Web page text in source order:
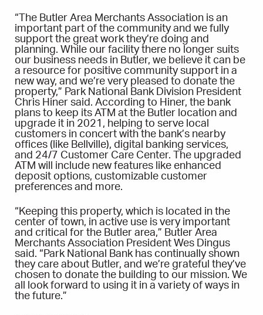
“The Butler Area Merchants Association is an
important part of the community and we fully
support the great work they’re doing and
planning. While our facility there no longer suits
our business needs in Butler, we believe it can be
a resource for positive community support in a
new way, and we’re very pleased to donate the
property,” Park National Bank Division President
Chris Hiner said. According to Hiner, the bank
plans to keep its ATM at the Butler location and
upgrade it in 2021, helping to serve local
customers in concert with the bank’s nearby
offices (like Bellville), digital banking services,
and 24/7 Customer Care Center. The upgraded
ATM will include new features like enhanced
deposit options, customizable customer
preferences and more.
“Keeping this property, which is located in the
center of town, in active use is very important
and critical for the Butler area,” Butler Area
Merchants Association President Wes Dingus
said. “Park National Bank has continually shown
they care about Butler, and we’re grateful they’ve
chosen to donate the building to our mission. We
all look forward to using it in a variety of ways in
the future.”